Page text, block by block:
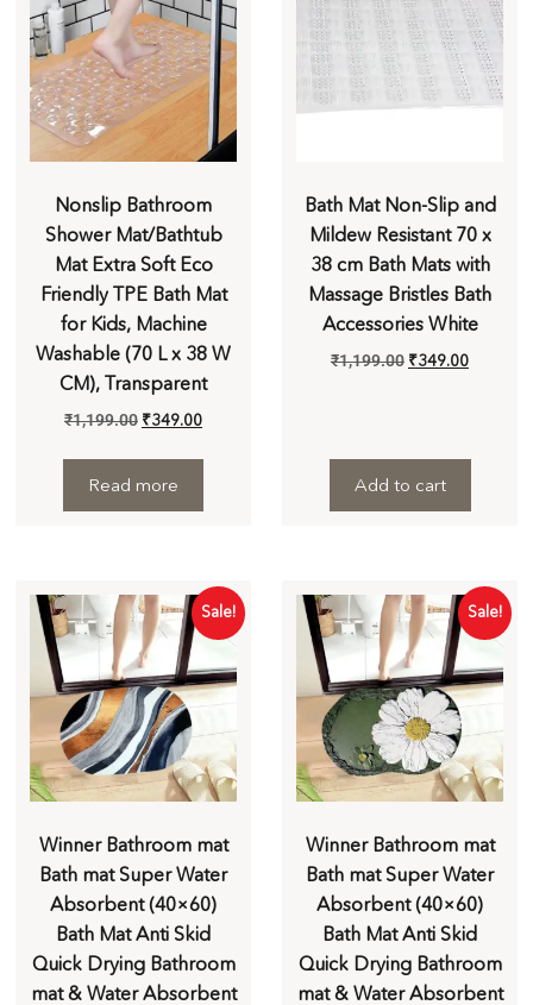
Nonslip Bathroom
Shower Mat/Bathtub
Mat Extra Soft Eco
Friendly TPE Bath Mat
for Kids, Machine
Washable (70 L x 38 W
CM), Transparent
₹1,199.00 ₹349.00
Read more
Bath Mat Non-Slip and
Mildew Resistant 70 x
38 cm Bath Mats with
Massage Bristles Bath
Accessories White
₹1,199.00 ₹349.00
Add to cart
Sale!
Winner Bathroom mat
Bath mat Super Water
Absorbent (40×60)
Bath Mat Anti Skid
Quick Drying Bathroom
mat & Water Absorbent
Sale!
Winner Bathroom mat
Bath mat Super Water
Absorbent (40×60)
Bath Mat Anti Skid
Quick Drying Bathroom
mat & Water Absorbent